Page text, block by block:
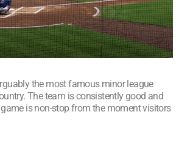
the most famous minor league
The team is consistently good and
is non-stop from the moment visitors